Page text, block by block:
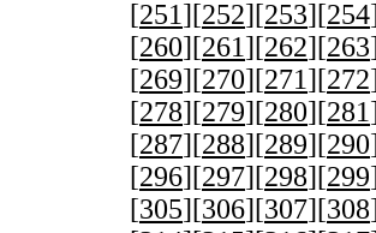
[251][252][253][254
[260][261][262][263
[269][270][271][272
[278][279][280][281
[287][288][289][290
[296][297][298][299
[305][306][307][308